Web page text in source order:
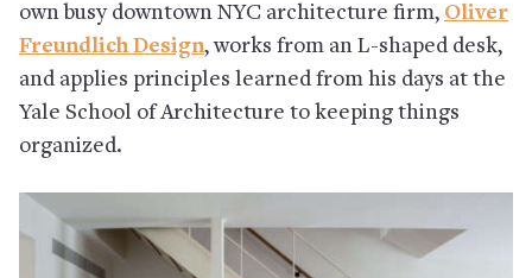
own busy downtown NYC architecture firm, Oliver
Freundlich Design, works from an L-shaped desk,
and applies principles learned from his days at the
Yale School of Architecture to keeping things
organized.